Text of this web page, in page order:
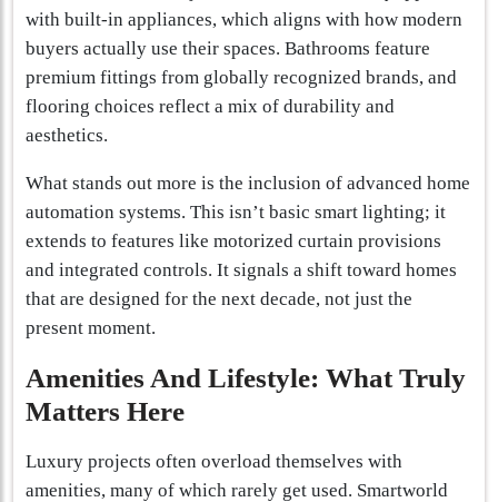
with built-in appliances, which aligns with how modern
buyers actually use their spaces. Bathrooms feature
premium fittings from globally recognized brands, and
flooring choices reflect a mix of durability and
aesthetics.
What stands out more is the inclusion of advanced home
automation systems. This isn’t basic smart lighting; it
extends to features like motorized curtain provisions
and integrated controls. It signals a shift toward homes
that are designed for the next decade, not just the
present moment.
Amenities And Lifestyle: What Truly
Matters Here
Luxury projects often overload themselves with
amenities, many of which rarely get used. Smartworld